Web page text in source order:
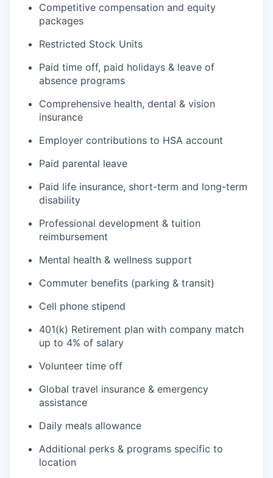
Competitive compensation and equity
packages
Restricted Stock Units
Paid time off, paid holidays & leave of
absence programs
Comprehensive health, dental & vision
insurance
Employer contributions to HSA account
Paid parental leave
Paid life insurance, short-term and long-term
disability
Professional development & tuition
reimbursement
Mental health & wellness support
Commuter benefits (parking & transit)
Cell phone stipend
401(k) Retirement plan with company match
up to 4% of salary
Volunteer time off
Global travel insurance & emergency
assistance
Daily meals allowance
Additional perks & programs specific to
location